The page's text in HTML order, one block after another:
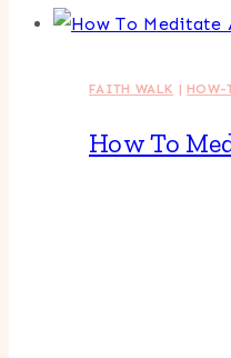
FAITH WALK |HOW-
How To